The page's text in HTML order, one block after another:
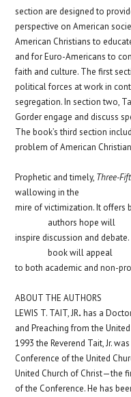
section are designed to
perspective on American
American Christians to
and for Euro-Americans to
faith and culture. The first
political forces at work in
segregation. In section two,
Gorder engage and discuss
The book’s third section
problem of American
Prophetic and timely, Three-
wallowing in the
mire of victimization. It offers
authors hope will
inspire discussion and
book will appeal
to both academic and non-
ABOUT THE AUTHORS
LEWIS T. TAIT, JR.has a
and Preaching from the United
1993 the Reverend Tait, Jr.
Conference of the United
United Church of Christ—the
of the Conference. He has